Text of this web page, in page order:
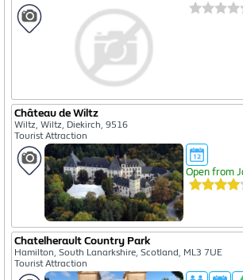
Château de Wiltz
Wiltz, Wiltz, Diekirch, 9516
Tourist Attraction
Open from
Chatelherault Country Park
Hamilton, South Lanarkshire, Scotland, ML3 7UE
Tourist Attraction